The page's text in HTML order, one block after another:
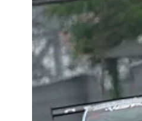
NASCAR CUP